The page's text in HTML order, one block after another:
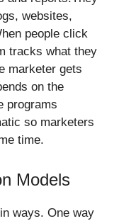
websites,
people click
tracks what they
marketer gets
on the
programs
so marketers
time.
Models
ways. One way